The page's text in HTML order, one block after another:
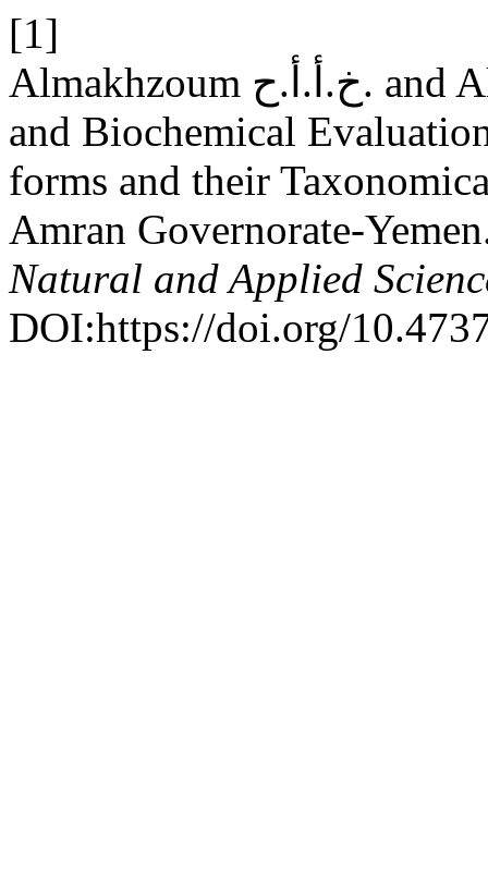
[1]
Almakhzoum خ.أ.أ.ح. and Almaqtari م.ع. 2025. Chemical
and Biochemical
forms and their
Amran Governorate-
Natural and Applied
DOI:https://doi.org/